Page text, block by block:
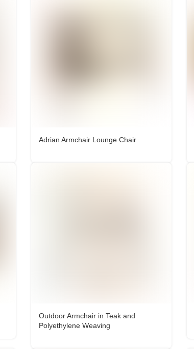
Adrian Armchair Lounge Chair
Outdoor Armchair in Teak and
Polyethylene Weaving